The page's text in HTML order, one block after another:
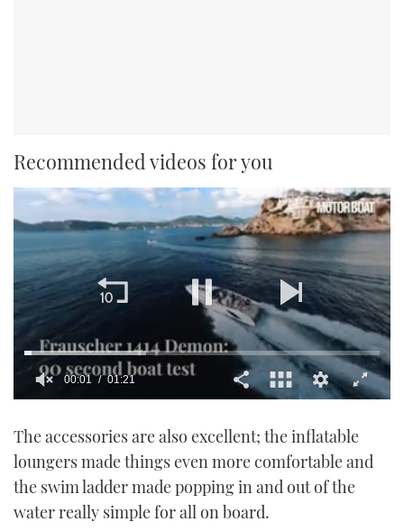
Recommended videos for you
1
21
seconds
00:02 01:21
The accessories are also excellent; the inflatable
loungers made things even more comfortable and
the swim ladder made popping in and out of the
water really simple for all on board.